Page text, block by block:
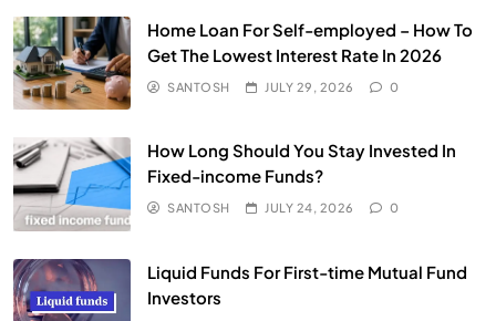
Home Loan For Self-employed – How To
Get The Lowest Interest Rate In 2026
SANTOSH JULY 29, 2026 0
How Long Should You Stay Invested In
Fixed-income Funds?
SANTOSH JULY 24, 2026 0
Liquid Funds For First-time Mutual Fund
Investors